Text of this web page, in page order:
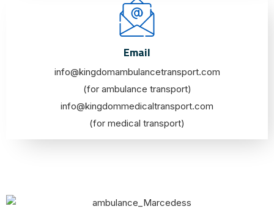
Email
info@kingdomambulancetransport.com
(for ambulance transport)
info@kingdommedicaltransport.com
(for medical transport)